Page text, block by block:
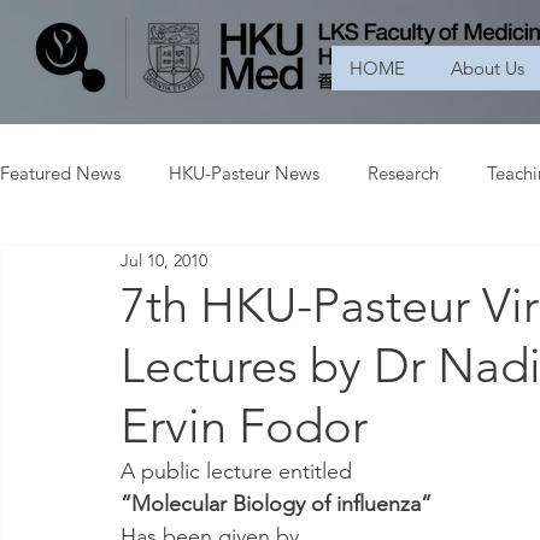
HOME About Us
Featured News HKU-Pasteur News Research
7th HKU-Pasteur
Lectures by Dr
Ervin Fodor
Jul 10, 2010
A public lecture entitled
“Molecular Biology of influenza”